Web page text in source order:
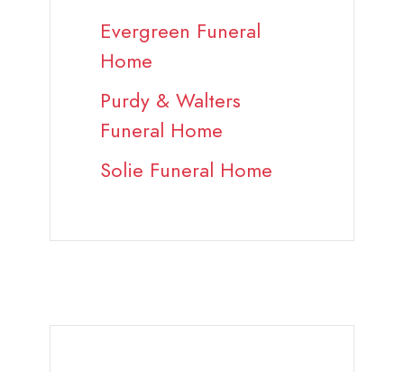
Evergreen Funeral
Home
Purdy & Walters
Funeral Home
Solie Funeral Home